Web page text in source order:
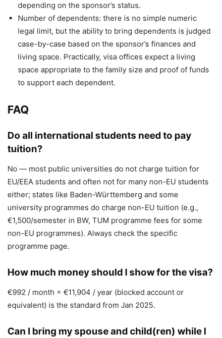
depending on the sponsor’s status.
Number of dependents: there is no simple numeric
legal limit, but the ability to bring dependents is judged
case-by-case based on the sponsor’s finances and
living space. Practically, visa offices expect a living
space appropriate to the family size and proof of funds
to support each dependent.
FAQ
Do all international students need to pay
tuition?
No — most public universities do not charge tuition for
EU/EEA students and often not for many non-EU students
either; states like Baden-Württemberg and some
university programmes do charge non-EU tuition (e.g.,
€1,500/semester in BW, TUM programme fees for some
non-EU programmes). Always check the specific
programme page.
How much money should I show for the visa?
€992 / month = €11,904 / year (blocked account or
equivalent) is the standard from Jan 2025.
Can I bring my spouse and child(ren) while I